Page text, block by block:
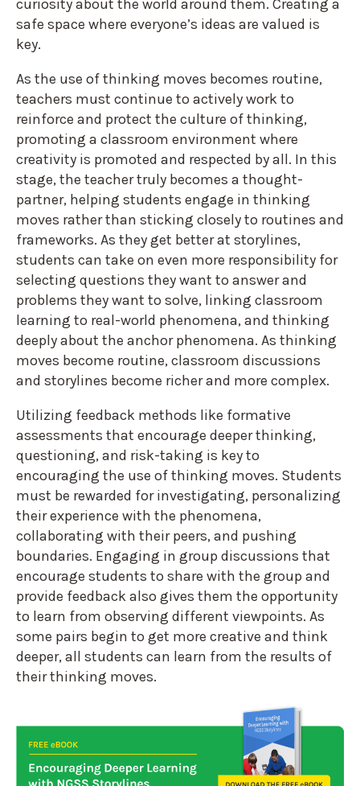
curiosity about the world around them. Creating a
safe space where everyone’s ideas are valued is
key.
As the use of thinking moves becomes routine,
teachers must continue to actively work to
reinforce and protect the culture of thinking,
promoting a classroom environment where
creativity is promoted and respected by all. In this
stage, the teacher truly becomes a thought-
partner, helping students engage in thinking
moves rather than sticking closely to routines and
frameworks. As they get better at storylines,
students can take on even more responsibility for
selecting questions they want to answer and
problems they want to solve, linking classroom
learning to real-world phenomena, and thinking
deeply about the anchor phenomena. As thinking
moves become routine, classroom discussions
and storylines become richer and more complex.
Utilizing feedback methods like formative
assessments that encourage deeper thinking,
questioning, and risk-taking is key to
encouraging the use of thinking moves. Students
must be rewarded for investigating, personalizing
their experience with the phenomena,
collaborating with their peers, and pushing
boundaries. Engaging in group discussions that
encourage students to share with the group and
provide feedback also gives them the opportunity
to learn from observing different viewpoints. As
some pairs begin to get more creative and think
deeper, all students can learn from the results of
their thinking moves.